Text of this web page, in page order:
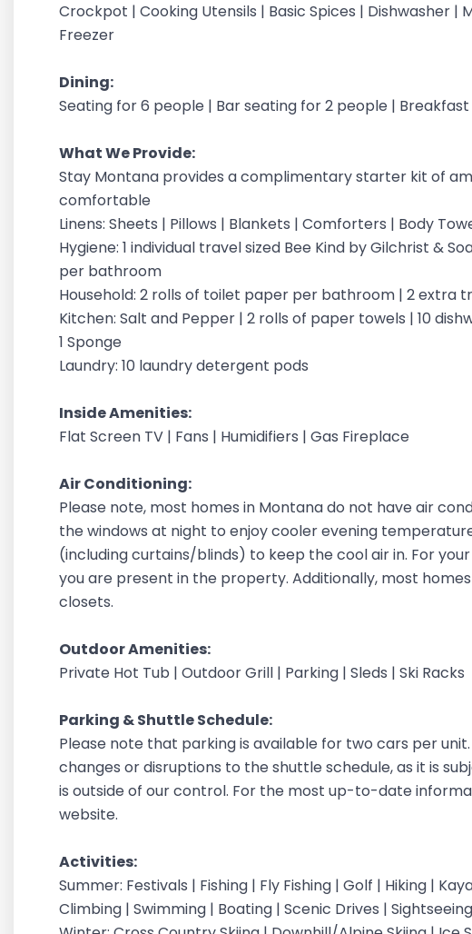
Crockpot | Cooking Utensils | Basic Spices | Dishwasher |
Freezer
Dining:
Seating for 6 people | Bar seating for 2 people |
What We Provide:
Stay Montana provides a complimentary starter kit of
comfortable
Linens: Sheets | Pillows | Blankets | Comforters | Body
Hygiene: 1 individual travel sized Bee Kind by Gilchrist &
per bathroom
Household: 2 rolls of toilet paper per bathroom | 2 extra
Kitchen: Salt and Pepper | 2 rolls of paper towels | 10
1 Sponge
Laundry: 10 laundry detergent pods
Inside Amenities:
Flat Screen TV | Fans | Humidifiers | Gas Fireplace
Air Conditioning:
Please note, most homes in Montana do not have air
the windows at night to enjoy cooler evening
(including curtains/blinds) to keep the cool air in. For
you are present in the property. Additionally, most
closets.
Outdoor Amenities:
Private Hot Tub | Outdoor Grill | Parking | Sleds | Ski Racks
Parking & Shuttle Schedule:
Please note that parking is available for two cars per
changes or disruptions to the shuttle schedule, as it is
is outside of our control. For the most up-to-date
website.
Activities:
Summer: Festivals | Fishing | Fly Fishing | Golf | Hiking |
Climbing | Swimming | Boating | Scenic Drives |